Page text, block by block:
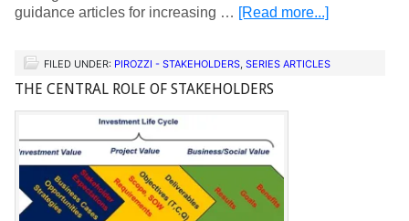
guidance articles for increasing … [Read more...]
FILED UNDER: PIROZZI - STAKEHOLDERS, SERIES ARTICLES
THE CENTRAL ROLE OF STAKEHOLDERS